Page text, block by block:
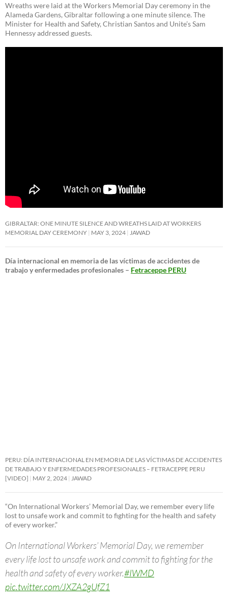
Wreaths were laid at the Workers Memorial Day ceremony in the
Alameda Gardens, Gibraltar following a one minute silence. The
Minister for Health and Safety, Christian Santos and Unite’s Sam
Hennessy addressed guests.
GIBRALTAR: ONE MINUTE SILENCE AND WREATHS LAID AT WORKERS
MEMORIAL DAY CEREMONY MAY 3, 2024 JAWAD
Día internacional en memoria de las víctimas de accidentes de
trabajo y enfermedades profesionales – Fetraceppe PERU
PERU: DÍA INTERNACIONAL EN MEMORIA DE LAS VÍCTIMAS DE ACCIDENTES
DE TRABAJO Y ENFERMEDADES PROFESIONALES – FETRACEPPE PERU
[VIDEO]
MAY 2, 2024 JAWAD
“On International Workers’ Memorial Day, we remember every life
lost to unsafe work and commit to fighting for the health and safety
of every worker.”
On International Workers’ Memorial Day, we remember
every life lost to unsafe work and commit to fighting for the
health and safety of every worker.#IWMD
pic.twitter.com/JXZA2gUfZ1